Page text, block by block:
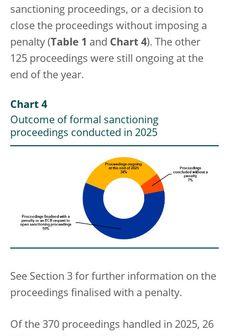
sanctioning proceedings, or a decision to
close the proceedings without imposing a
penalty ( Table 1 and Chart 4). The other
125 proceedings were still ongoing at the
end of the year.
Chart 4
Outcome of formal sanctioning
proceedings conducted in 2025
See Section 3 for further information on the
proceedings finalised with a penalty.
Of the 370 proceedings handled in 2025, 26